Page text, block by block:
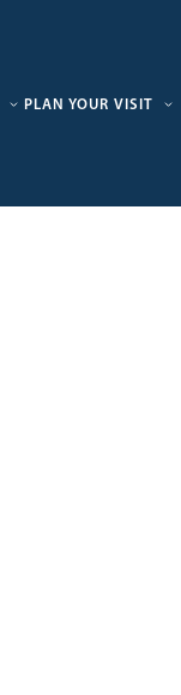
PLAN YOUR VISIT